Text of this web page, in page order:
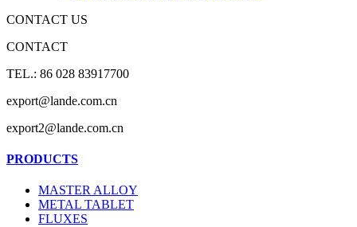
CONTACT US
CONTACT
TEL.: 86 028 83917700
export@lande.com.cn
export2@lande.com.cn
PRODUCTS
MASTER ALLOY
METAL TABLET
FLUXES